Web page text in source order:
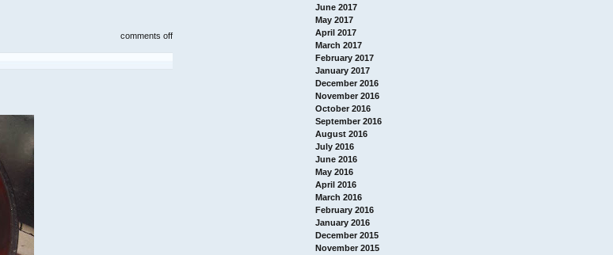
June 2017
May 2017
April 2017
March 2017
February 2017
January 2017
December 2016
November 2016
October 2016
September 2016
August 2016
July 2016
June 2016
May 2016
April 2016
March 2016
February 2016
January 2016
December 2015
November 2015
comments offon
cooked